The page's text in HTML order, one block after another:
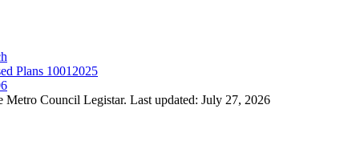
Plans 10012025
Metro Council Legistar. Last updated: July 27, 2026